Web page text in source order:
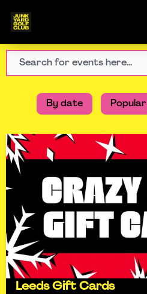
By date Popular
Leeds Gift Cards